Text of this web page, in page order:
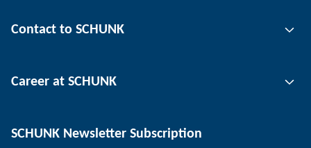
Automation technology
Workpiece clamping technology
Contact to SCHUNK
Locations
Events
Career at SCHUNK
Working at SCHUNK
SCHUNK Newsletter Subscription